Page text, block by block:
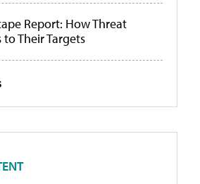
Report: How Threat
to Their Targets